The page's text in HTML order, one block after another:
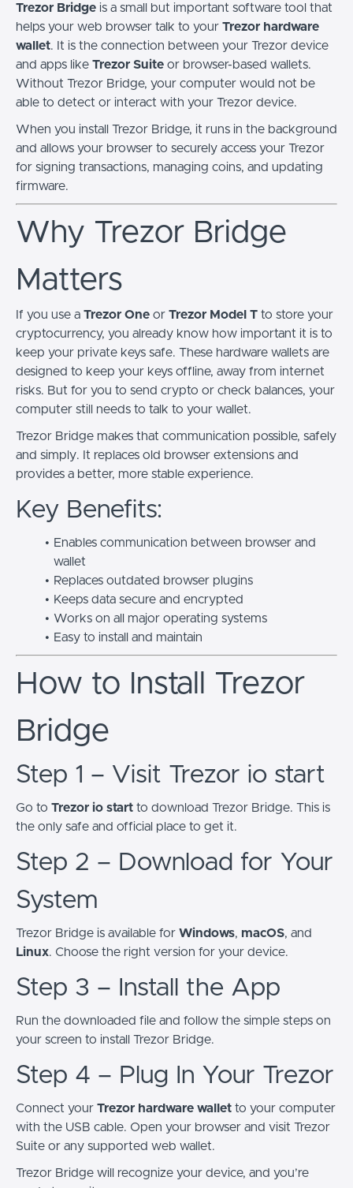
Trezor Bridge is a small but important software tool that
helps your web browser talk to your Trezor hardware
wallet. It is the connection between your Trezor device
and apps like Trezor Suite or browser-based wallets.
Without Trezor Bridge, your computer would not be
able to detect or interact with your Trezor device.
When you install Trezor Bridge, it runs in the background
and allows your browser to securely access your Trezor
for signing transactions, managing coins, and updating
firmware.
Why Trezor Bridge
Matters
If you use a Trezor One or Trezor Model T to store your
cryptocurrency, you already know how important it is to
keep your private keys safe. These hardware wallets are
designed to keep your keys offline, away from internet
risks. But for you to send crypto or check balances, your
computer still needs to talk to your wallet.
Trezor Bridge makes that communication possible, safely
and simply. It replaces old browser extensions and
provides a better, more stable experience.
Key Benefits:
Enables communication between browser and
wallet
Replaces outdated browser plugins
Keeps data secure and encrypted
Works on all major operating systems
Easy to install and maintain
How to Install Trezor
Bridge
Step 1 – Visit Trezor io start
Go to Trezor io start to download Trezor Bridge. This is
the only safe and official place to get it.
Step 2 – Download for Your
System
Trezor Bridge is available for Windows, macOS, and
Linux. Choose the right version for your device.
Step 3 – Install the App
Run the downloaded file and follow the simple steps on
your screen to install Trezor Bridge.
Step 4 – Plug In Your Trezor
Connect your Trezor hardware wallet to your computer
with the USB cable. Open your browser and visit Trezor
Suite or any supported web wallet.
Trezor Bridge will recognize your device, and you’re